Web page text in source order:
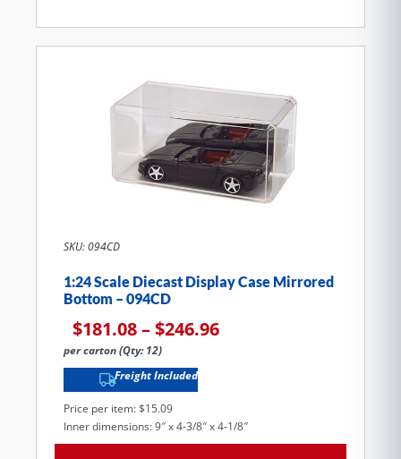
SKU: 094CD
1:24 Scale Diecast Display Case Mirrored
Bottom – 094CD
$181.08–$246.96
per carton (Qty: 12)
Freight Included
Price per item: $15.09
Inner dimensions: 9″ x 4-3/8″ x 4-1/8″